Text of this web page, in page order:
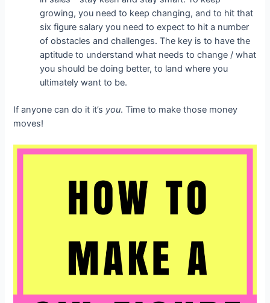
growing, you need to keep changing, and to hit that
six figure salary you need to expect to hit a number
of obstacles and challenges. The key is to have the
aptitude to understand what needs to change / what
you should be doing better, to land where you
ultimately want to be.
If anyone can do it it’s you. Time to make those money
moves!